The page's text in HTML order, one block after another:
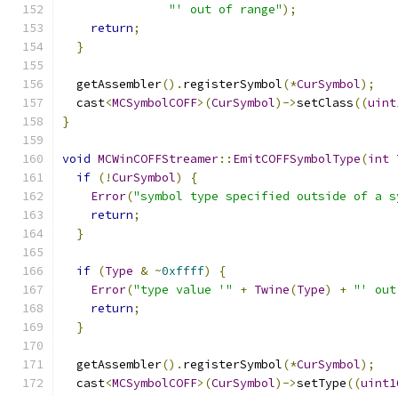
"' out of range");
return;
}
  getAssembler
(). registerSymbol(*CurSymbol);
  cast
<MCSymbolCOFF>(CurSymbol)->setClass((
}
void MCWinCOFFStreamer:: EmitCOFFSymbolType(int
if (!CurSymbol)
{
Error("symbol type specified outside of a
return;
}
if (Type & ~0xffff)
{
Error("type value '" + Twine(Type) + "' out
return;
}
  getAssembler
(). registerSymbol(*CurSymbol);
  cast
<MCSymbolCOFF>(CurSymbol)->setType((